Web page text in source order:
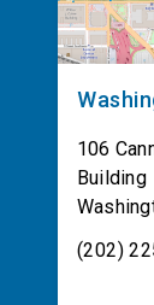
106
Building
(202)